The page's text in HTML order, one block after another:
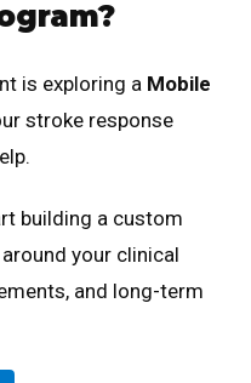
is exploring a Mobile
stroke response
building a custom
your clinical
and long-term